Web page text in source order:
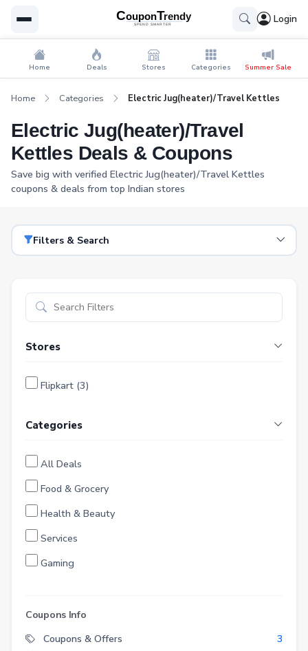
Login
Home Deals Stores Categories Summer Sale
Home Categories Electric Jug(heater)/Travel Kettles
Electric Jug(heater)/Travel
Kettles Deals & Coupons
Save big with verified Electric Jug(heater)/Travel Kettles
coupons & deals from top Indian stores
Filters & Search
Stores
Flipkart (3)
Categories
All Deals
Food & Grocery
Health & Beauty
Services
Gaming
Entertainment
Electronics
Coupons Info
Coupons & Offers
3